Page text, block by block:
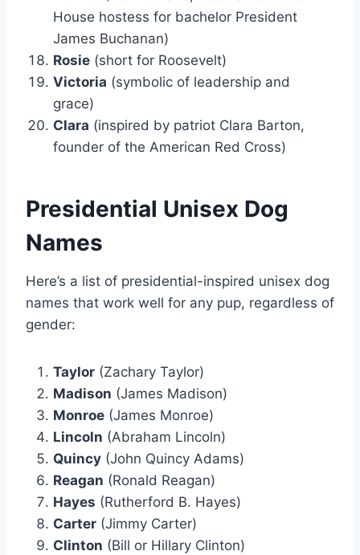
House hostess for bachelor President
James Buchanan)
Rosie (short for Roosevelt)
Victoria (symbolic of leadership and
grace)
Clara (inspired by patriot Clara Barton,
founder of the American Red Cross)
Presidential Unisex Dog
Names
Here’s a list of presidential-inspired unisex dog
names that work well for any pup, regardless of
gender:
Taylor (Zachary Taylor)
Madison (James Madison)
Monroe (James Monroe)
Lincoln (Abraham Lincoln)
Quincy (John Quincy Adams)
Reagan (Ronald Reagan)
Hayes (Rutherford B. Hayes)
Carter (Jimmy Carter)
Clinton (Bill or Hillary Clinton)